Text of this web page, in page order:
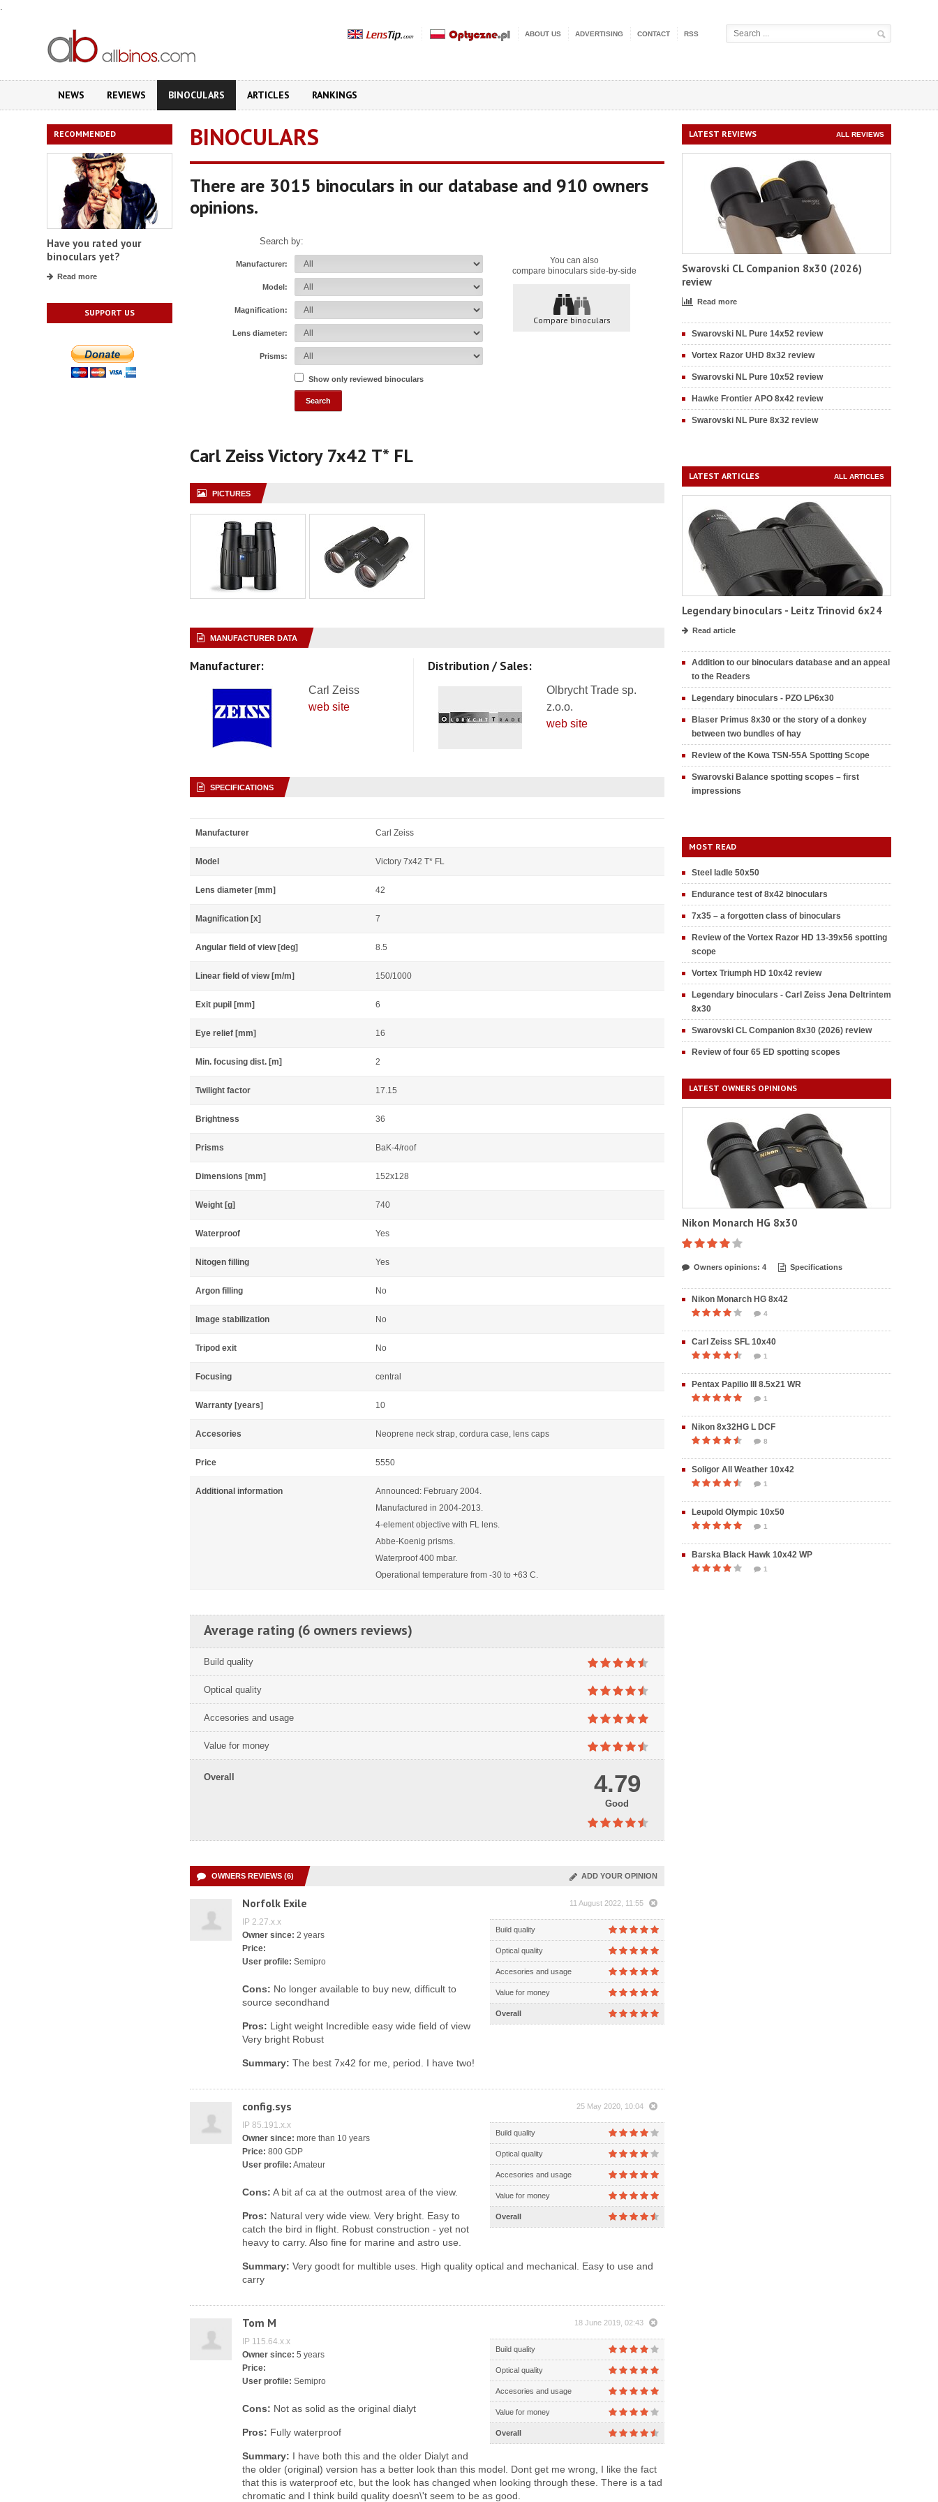
.
ABOUT US ADVERTISING CONTACT RSS
NEWS REVIEWS BINOCULARS ARTICLES RANKINGS
RECOMMENDED
Have you rated your
binoculars yet?
Read more
SUPPORT US
BINOCULARS
There are 3015 binoculars in our database and 910 owners
opinions.
You can also
compare binoculars side-by-side
Compare binoculars
Search by:
Manufacturer:
Model:
Magnification:
Lens diameter:
Prisms:
Show only reviewed binoculars
Carl Zeiss Victory 7x42 T* FL
PICTURES
MANUFACTURER DATA
Manufacturer:
Carl Zeiss
web site
Distribution / Sales:
Olbrycht Trade sp.
z.o.o.
web site
SPECIFICATIONS
Manufacturer Carl Zeiss
Model Victory 7x42 T* FL
Lens diameter [mm] 42
Magnification [x] 7
Angular field of view [deg] 8.5
Linear field of view [m/m] 150/1000
Exit pupil [mm] 6
Eye relief [mm] 16
Min. focusing dist. [m] 2
Twilight factor 17.15
Brightness 36
Prisms BaK-4/roof
Dimensions [mm] 152x128
Weight [g] 740
Waterproof Yes
Nitogen filling Yes
Argon filling No
Image stabilization No
Tripod exit No
Focusing central
Warranty [years] 10
Accesories Neoprene neck strap, cordura case, lens caps
Price 5550
Additional information
Announced: February 2004.
Manufactured in 2004-2013.
4-element objective with FL lens.
Abbe-Koenig prisms.
Waterproof 400 mbar.
Operational temperature from -30 to +63 C.
Average rating (6 owners reviews)
Build quality
Optical quality
Accesories and usage
Value for money
Overall 4.79
Good
OWNERS REVIEWS (6) ADD YOUR OPINION
Norfolk Exile 11 August 2022, 11:55
Build quality
Optical quality
Accesories and usage
Value for money
Overall
IP 2.27.x.x
Owner since: 2 years
Price:
User profile: Semipro
Cons: No longer available to buy new, difficult to
source secondhand
Pros: Light weight Incredible easy wide field of view
Very bright Robust
Summary: The best 7x42 for me, period. I have two!
config.sys 25 May 2020, 10:04
Build quality
Optical quality
Accesories and usage
Value for money
Overall
IP 85.191.x.x
Owner since: more than 10 years
Price: 800 GDP
User profile: Amateur
Cons: A bit af ca at the outmost area of the view.
Pros: Natural very wide view. Very bright. Easy to
catch the bird in flight. Robust construction - yet not
heavy to carry. Also fine for marine and astro use.
Summary: Very goodt for multible uses. High quality optical and mechanical. Easy to use and
carry
Tom M 18 June 2019, 02:43
Build quality
Optical quality
Accesories and usage
Value for money
Overall
IP 115.64.x.x
Owner since: 5 years
Price:
User profile: Semipro
Cons: Not as solid as the original dialyt
Pros: Fully waterproof
Summary: I have both this and the older Dialyt and
the older (original) version has a better look than this model. Dont get me wrong, I like the fact
that this is waterproof etc, but the look has changed when looking through these. There is a tad
chromatic and I think build quality doesn\'t seem to be as good.
LATEST REVIEWS ALL REVIEWS
Swarovski CL Companion 8x30 (2026)
review
Read more
Swarovski NL Pure 14x52 review
Vortex Razor UHD 8x32 review
Swarovski NL Pure 10x52 review
Hawke Frontier APO 8x42 review
Swarovski NL Pure 8x32 review
LATEST ARTICLES ALL ARTICLES
Legendary binoculars - Leitz Trinovid 6x24
Read article
Addition to our binoculars database and an appeal
to the Readers
Legendary binoculars - PZO LP6x30
Blaser Primus 8x30 or the story of a donkey
between two bundles of hay
Review of the Kowa TSN-55A Spotting Scope
Swarovski Balance spotting scopes – first
impressions
MOST READ
Steel ladle 50x50
Endurance test of 8x42 binoculars
7x35 – a forgotten class of binoculars
Review of the Vortex Razor HD 13-39x56 spotting
scope
Vortex Triumph HD 10x42 review
Legendary binoculars - Carl Zeiss Jena Deltrintem
8x30
Swarovski CL Companion 8x30 (2026) review
Review of four 65 ED spotting scopes
LATEST OWNERS OPINIONS
Nikon Monarch HG 8x30
Owners opinions: 4 Specifications
Nikon Monarch HG 8x42
4
Carl Zeiss SFL 10x40
1
Pentax Papilio III 8.5x21 WR
1
Nikon 8x32HG L DCF
8
Soligor All Weather 10x42
1
Leupold Olympic 10x50
1
Barska Black Hawk 10x42 WP
1